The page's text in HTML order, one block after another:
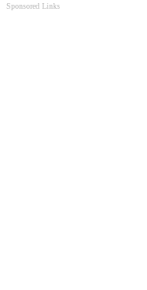
Sponsored Links